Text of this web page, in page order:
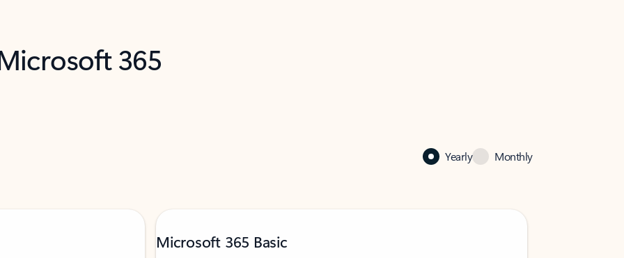
365
Yearly Monthly
Microsoft 365 Basic